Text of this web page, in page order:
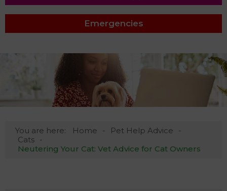
Emergencies
You are here: Home
Pet Help Advice
Cats
Neutering Your Cat: Vet Advice for Cat Owners